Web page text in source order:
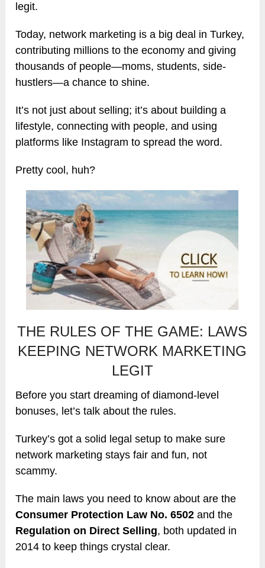
legit.
Today, network marketing is a big deal in Turkey,
contributing millions to the economy and giving
thousands of people—moms, students, side-
hustlers—a chance to shine.
It’s not just about selling; it’s about building a
lifestyle, connecting with people, and using
platforms like Instagram to spread the word.
Pretty cool, huh?
THE RULES OF THE GAME: LAWS
KEEPING NETWORK MARKETING
LEGIT
Before you start dreaming of diamond-level
bonuses, let’s talk about the rules.
Turkey’s got a solid legal setup to make sure
network marketing stays fair and fun, not
scammy.
The main laws you need to know about are the
Consumer Protection Law No. 6502 and the
Regulation on Direct Selling, both updated in
2014 to keep things crystal clear.